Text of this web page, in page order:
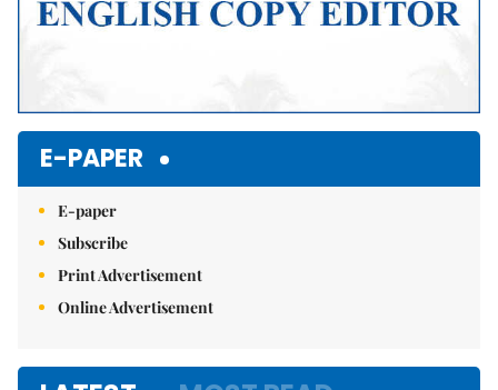
E-PAPER
E-paper
Subscribe
Print Advertisement
Online Advertisement